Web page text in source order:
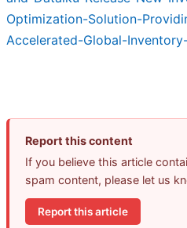
Optimization-Solution-
Accelerated-Global-
Report this content
If you believe this article
spam content, please let us
Report this article